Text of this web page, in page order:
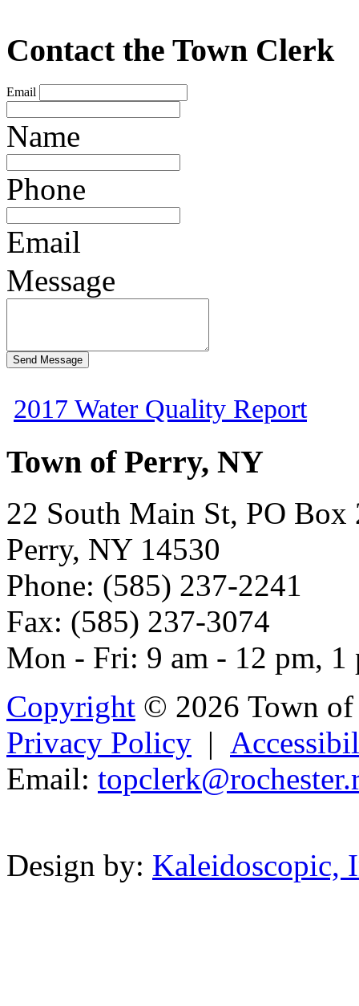
Contact the Town Clerk
Email
Name
Phone
Email
Message
2017 Water Quality Report
Town of Perry, NY
22 South Main St, PO Box
Perry, NY 14530
Phone: (585) 237-2241
Fax: (585) 237-3074
Mon - Fri: 9 am - 12 pm, 1
Copyright © 2026 Town
Privacy Policy |
Email: topclerk@rochester.
Design by: Kaleidoscopic,